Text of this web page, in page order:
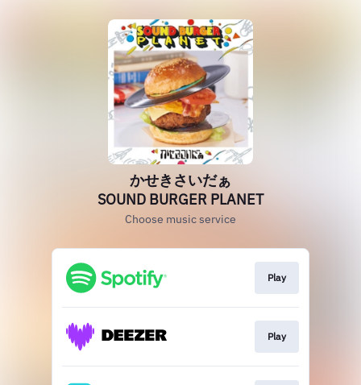
かせきさいだぁ
SOUND BURGER PLANET
Choose music service
Play
Play